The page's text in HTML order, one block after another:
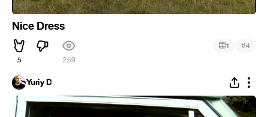
Nice Dress
5 259
1 #4
Yuriy D